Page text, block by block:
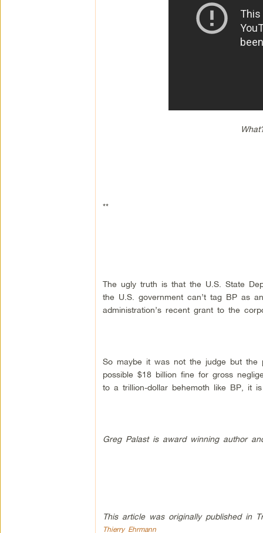
**
The ugly truth is that the U.S. State
the U.S. government can’t tag BP as
administration’s recent grant to the
So maybe it was not the judge but the
possible $18 billion fine for gross
to a trillion-dollar behemoth like BP, it
Greg Palast is award winning author
This article was originally published in
Thierry Ehrmann